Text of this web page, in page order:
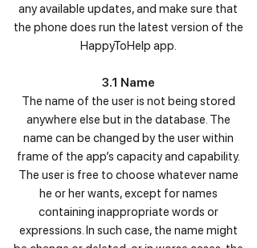
any available updates, and make sure that
the phone does run the latest version of the
HappyToHelp app.
3.1 Name
The name of the user is not being stored
anywhere else but in the database. The
name can be changed by the user within
frame of the app’s capacity and capability.
The user is free to choose whatever name
he or her wants, except for names
containing inappropriate words or
expressions. In such case, the name might